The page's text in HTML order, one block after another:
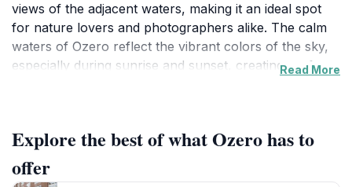
views of the adjacent waters, making it an ideal spot
for nature lovers and photographers alike. The calm
waters of Ozero reflect the vibrant colors of the sky,
especially during sunrise and sunset, creating perfect
themselves in the peaceful sounds of nature.
For those looking to unwind, Ozero offers a perfect
Read More
Explore the best of what Ozero has to
offer